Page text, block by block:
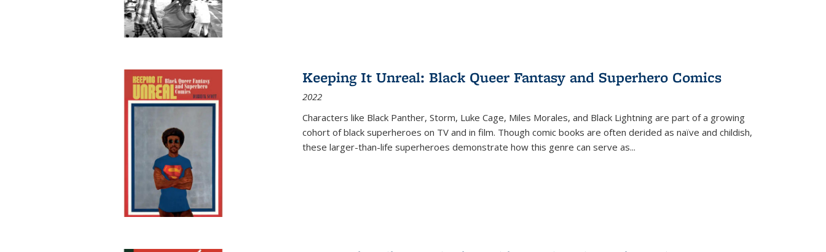
Keeping It Unreal: Black Queer Fantasy and Superhero Comics
2022
Characters like Black Panther, Storm, Luke Cage, Miles Morales, and Black Lightning are part of a growing
cohort of black superheroes on TV and in film. Though comic books are often derided as naïve and childish,
these larger-than-life superheroes demonstrate how this genre can serve as...